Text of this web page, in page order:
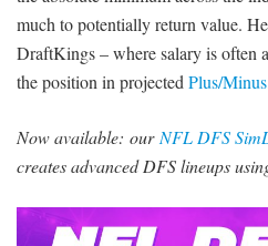
much to potentially return value.
DraftKings – where salary is often
the position in projected Plus/Minus
Now available: our NFL DFS
creates advanced DFS lineups